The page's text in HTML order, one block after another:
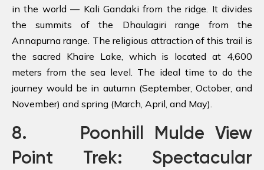
in the world — Kali Gandaki from the ridge. It divides
the summits of the Dhaulagiri range from the
Annapurna range. The religious attraction of this trail is
the sacred Khaire Lake, which is located at 4,600
meters from the sea level. The ideal time to do the
journey would be in autumn (September, October, and
November) and spring (March, April, and May).
8. Poonhill Mulde View
Point Trek: Spectacular